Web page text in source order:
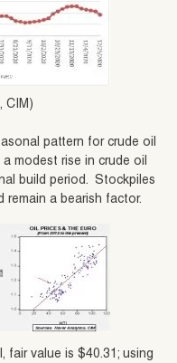
CIM)
pattern for crude oil
modest rise in crude oil
build period. Stockpiles
remain a bearish factor.
fair value is $40.31; using